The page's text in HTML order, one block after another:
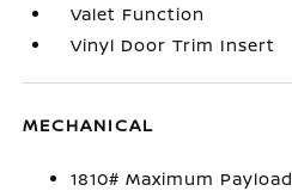
Valet Function
Vinyl Door Trim Insert
MECHANICAL
1810# Maximum Payload